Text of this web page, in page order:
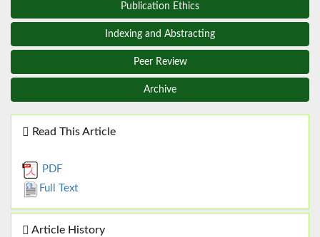
Publication Ethics
Indexing and Abstracting
Peer Review
Archive
Read This Article
PDF
Full Text
Article History